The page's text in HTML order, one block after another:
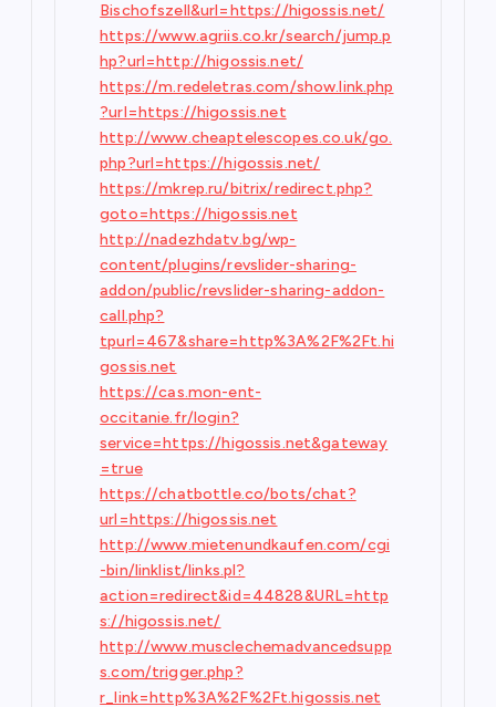
Bischofszell&url=https://higossis.net/
https://www.agriis.co.kr/search/jump.p
hp?url=http://higossis.net/
https://m.redeletras.com/show.link.php
?url=https://higossis.net
http://www.cheaptelescopes.co.uk/go.
php?url=https://higossis.net/
https://mkrep.ru/bitrix/redirect.php?
goto=https://higossis.net
http://nadezhdatv.bg/wp-
content/plugins/revslider-sharing-
addon/public/revslider-sharing-addon-
call.php?
tpurl=467&share=http%3A%2F%2Ft.hi
gossis.net
https://cas.mon-ent-
occitanie.fr/login?
service=https://higossis.net&gateway
=true
https://chatbottle.co/bots/chat?
url=https://higossis.net
http://www.mietenundkaufen.com/cgi
-bin/linklist/links.pl?
action=redirect&id=44828&URL=http
s://higossis.net/
http://www.musclechemadvancedsupp
s.com/trigger.php?
r_link=http%3A%2F%2Ft.higossis.net